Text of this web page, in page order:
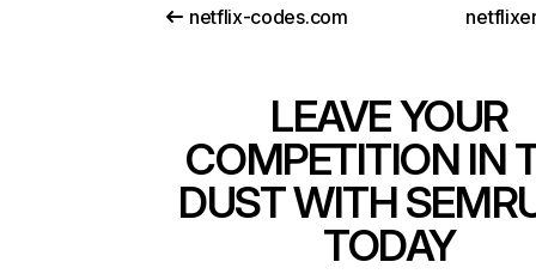
netflix-codes.com
LEAVE YOUR
COMPETITION IN
DUST WITH
TODAY